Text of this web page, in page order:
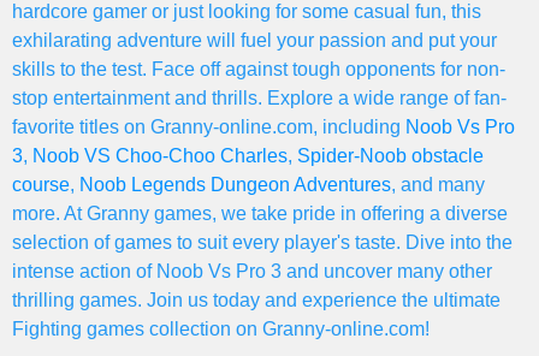
hardcore gamer or just looking for some casual fun, this
exhilarating adventure will fuel your passion and put your
skills to the test. Face off against tough opponents for non-
stop entertainment and thrills. Explore a wide range of fan-
favorite titles on Granny-online.com, including Noob Vs Pro
3, Noob VS Choo-Choo Charles, Spider-Noob obstacle
course, Noob Legends Dungeon Adventures, and many
more. At Granny games, we take pride in offering a diverse
selection of games to suit every player's taste. Dive into the
intense action of Noob Vs Pro 3 and uncover many other
thrilling games. Join us today and experience the ultimate
Fighting games collection on Granny-online.com!